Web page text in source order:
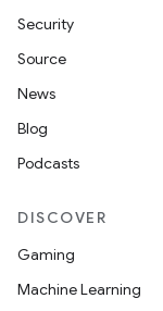
Security
Source
News
Blog
Podcasts
DISCOVER
Gaming
Machine Learning